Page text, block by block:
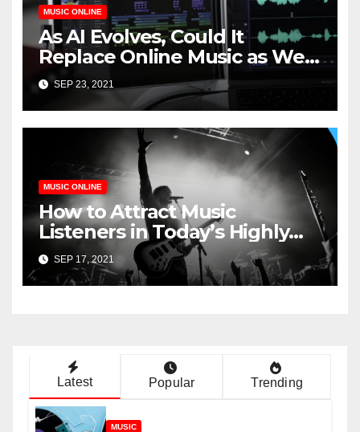
MUSIC ONLINE
As AI Evolves, Could It
Replace Online Music as We
Know It?
SEP 23, 2021
MUSIC ONLINE
How to Attract Music
Listeners in Today’s Highly
Competitive Industry
SEP 17, 2021
Latest Popular Trending
MUSIC